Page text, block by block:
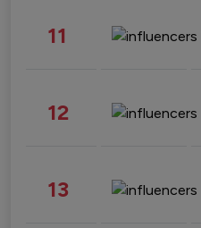
11
12
13